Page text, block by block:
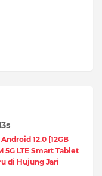
12.0 [12GB
5G LTE Smart Tablet
di Hujung Jari